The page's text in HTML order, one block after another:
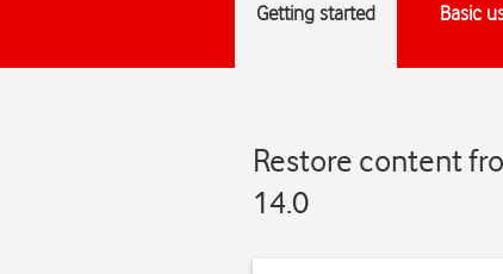
Getting started Basic
Restore content
14.0